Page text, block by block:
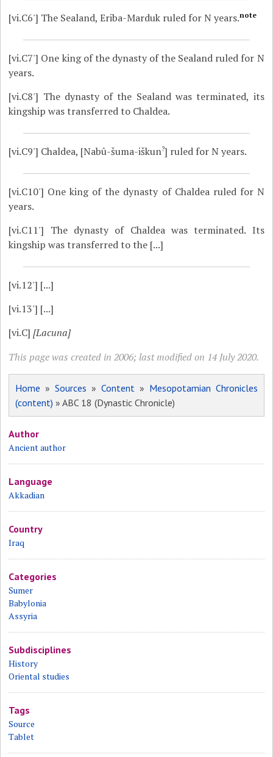
[vi.C6'] The Sealand, Eriba-Marduk ruled for N years.note
[vi.C7'] One king of the dynasty of the Sealand ruled for N
years.
[vi.C8'] The dynasty of the Sealand was terminated, its
kingship was transferred to Chaldea.
[vi.C9'] Chaldea, [Nabû-šuma-iškun?] ruled for N years.
[vi.C10'] One king of the dynasty of Chaldea ruled for N
years.
[vi.C11'] The dynasty of Chaldea was terminated. Its
kingship was transferred to the [...]
[vi.12'] [...]
[vi.13'] [...]
[vi.C] [Lacuna]
This page was created in 2006; last modified on 14 July 2020.
Home »Sources » Content» Mesopotamian Chronicles
(content) » ABC 18 (Dynastic Chronicle)
Author
Ancient author
Language
Akkadian
Country
Iraq
Categories
Sumer
Babylonia
Assyria
Subdisciplines
History
Oriental studies
Tags
Source
Tablet